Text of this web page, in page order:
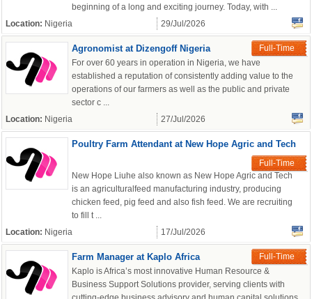
beginning of a long and exciting journey. Today, with ...
Location: Nigeria 29/Jul/2026
Agronomist at Dizengoff Nigeria
Full-Time
For over 60 years in operation in Nigeria, we have
established a reputation of consistently adding value to the
operations of our farmers as well as the public and private
sector c ...
Location: Nigeria 27/Jul/2026
Poultry Farm Attendant at New Hope Agric and Tech
Full-Time
New Hope Liuhe also known as New Hope Agric and Tech
is an agriculturalfeed manufacturing industry, producing
chicken feed, pig feed and also fish feed. We are recruiting
to fill t ...
Location: Nigeria 17/Jul/2026
Farm Manager at Kaplo Africa
Full-Time
Kaplo is Africa’s most innovative Human Resource &
Business Support Solutions provider, serving clients with